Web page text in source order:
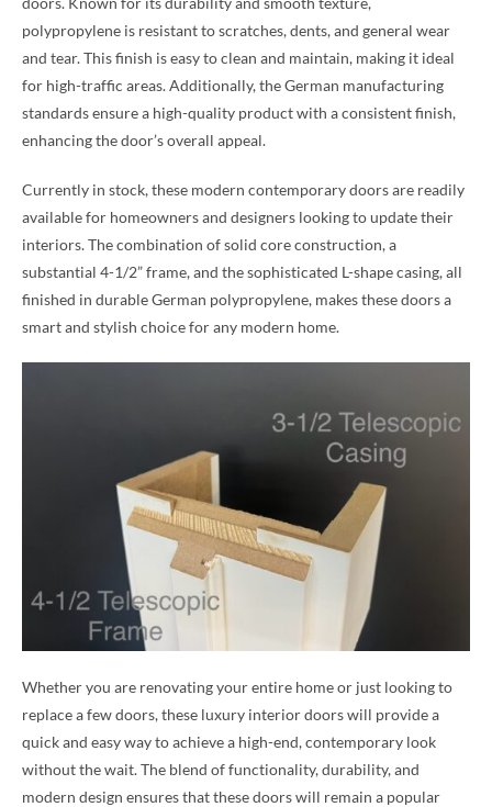
polypropylene is resistant to scratches, dents, and general wear
and tear. This finish is easy to clean and maintain, making it ideal
for high-traffic areas. Additionally, the German manufacturing
standards ensure a high-quality product with a consistent finish,
enhancing the door’s overall appeal.
Currently in stock, these modern contemporary doors are readily
available for homeowners and designers looking to update their
interiors. The combination of solid core construction, a
substantial 4-1/2” frame, and the sophisticated L-shape casing, all
finished in durable German polypropylene, makes these doors a
smart and stylish choice for any modern home.
Whether you are renovating your entire home or just looking to
replace a few doors, these luxury interior doors will provide a
quick and easy way to achieve a high-end, contemporary look
without the wait. The blend of functionality, durability, and
modern design ensures that these doors will remain a popular